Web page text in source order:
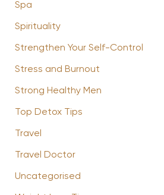
Spa
Spirituality
Strengthen Your Self-Control
Stress and Burnout
Strong Healthy Men
Top Detox Tips
Travel
Travel Doctor
Uncategorised